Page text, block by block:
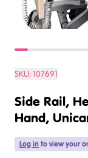
SKU:107691
Side Rail,
Hand,
Log in to view your